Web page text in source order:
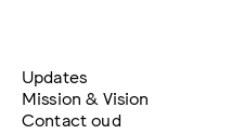
Updates
Mission & Vision
Contact oud